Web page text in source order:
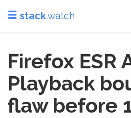
stack.watch
Firefox ESR
Playback
flaw before